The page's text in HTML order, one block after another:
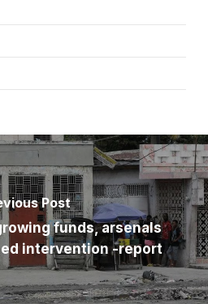
Post
funds, arsenals
intervention -report